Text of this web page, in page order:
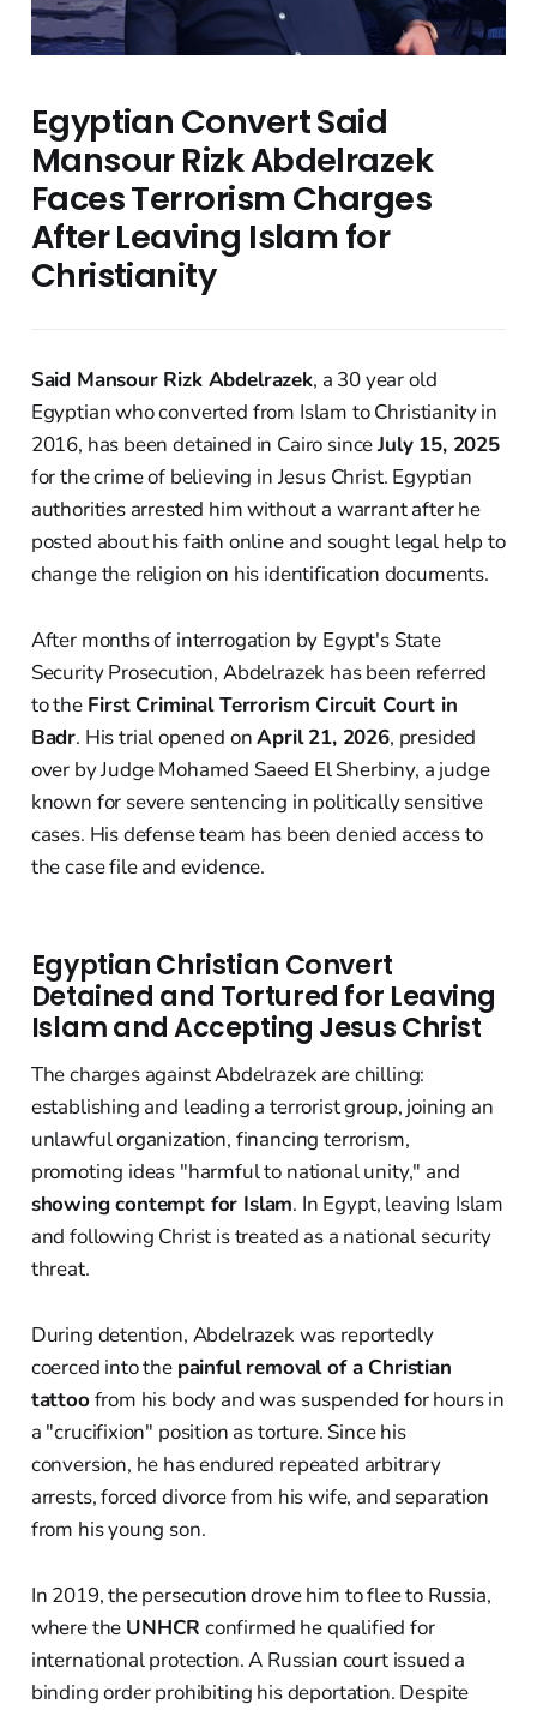
Egyptian Convert Said
Mansour Rizk Abdelrazek
Faces Terrorism Charges
After Leaving Islam for
Christianity
Said Mansour Rizk Abdelrazek, a 30 year old
Egyptian who converted from Islam to Christianity in
2016, has been detained in Cairo sinceJuly 15, 2025
for the crime of believing in Jesus Christ. Egyptian
authorities arrested him without a warrant after he
posted about his faith online and sought legal help to
change the religion on his identification documents.
After months of interrogation by Egypt's State
Security Prosecution, Abdelrazek has been referred
to the First Criminal Terrorism Circuit Court in
Badr. His trial opened onApril 21, 2026, presided
over by Judge Mohamed Saeed El Sherbiny, a judge
known for severe sentencing in politically sensitive
cases. His defense team has been denied access to
the case file and evidence.
Egyptian Christian Convert
Detained and Tortured for Leaving
Islam and Accepting Jesus Christ
The charges against Abdelrazek are chilling:
establishing and leading a terrorist group, joining an
unlawful organization, financing terrorism,
promoting ideas "harmful to national unity," and
showing contempt for Islam. In Egypt, leaving Islam
and following Christ is treated as a national security
threat.
During detention, Abdelrazek was reportedly
coerced into the painful removal of a Christian
tattoofrom his body and was suspended for hours in
a "crucifixion" position as torture. Since his
conversion, he has endured repeated arbitrary
arrests, forced divorce from his wife, and separation
from his young son.
In 2019, the persecution drove him to flee to Russia,
where the UNHCR confirmed he qualified for
international protection. A Russian court issued a
binding order prohibiting his deportation. Despite